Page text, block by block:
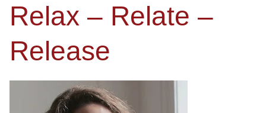
Relax – Relate –
Release